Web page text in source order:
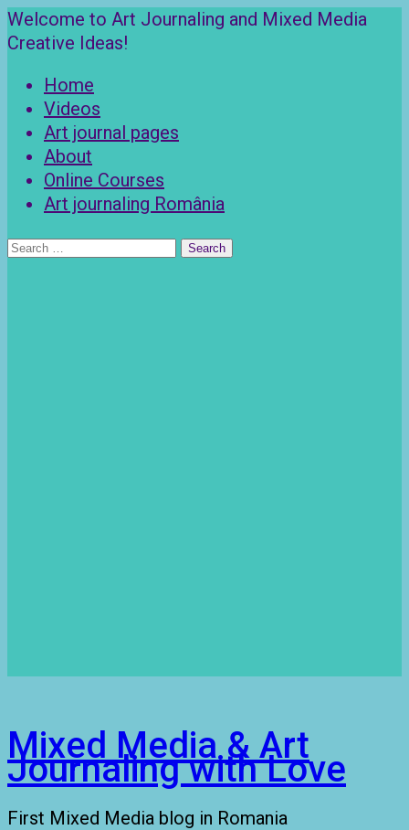
Skip
to
Welcome to Art Journaling and Mixed Media
Creative Ideas!
Home
Videos
Art journal pages
About
Online Courses
Art journaling România
Search
Mixed Media & Art
Journaling with Love
First Mixed Media blog in Romania